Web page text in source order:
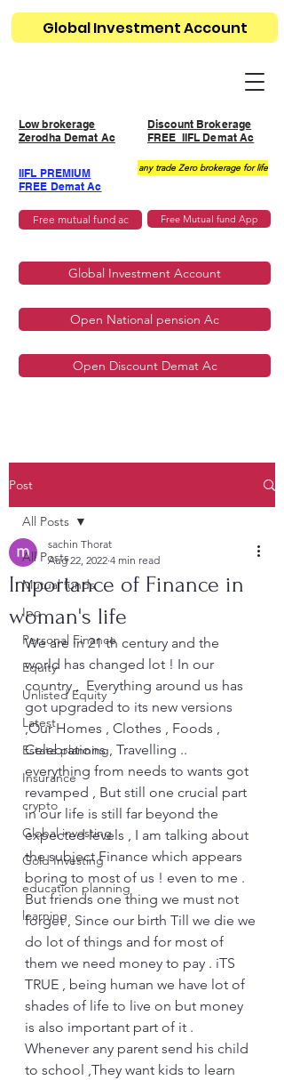
Low brokerage
Zerodha Demat Ac
Discount Brokerage
FREE IIFL Demat Ac
IIFL PREMIUM
FREE Demat Ac
any trade Zero brokerage for life
Free Mutual fund App
Global Investment Account
Open National pension Ac
Open Discount Demat Ac
Free mutual fund ac
Global Investment Account
Post
All Posts
Mutual funds
Ipo
Personal Finance
Equity
Unlisted Equity
Latest
Estate planning
Insurance
crypto
Global investing
Gold Investing
education planning
learning
All Posts
Importance of Finance in
woman's life
sachin Thorat
Aug 22, 2022 4 min read
We are in 21 th century and the
world has changed lot ! In our
country ,  Everything around us has
got upgraded to its new versions
,Our Homes , Clothes , Foods ,
Celebrations , Travelling ..
everything from needs to wants got
revamped , But still one crucial part
in our life is still far beyond the
expected levels , I am talking about
the subject Finance which appears
boring to most of us ! even to me .
But friends one thing we must not
forget , Since our birth Till we die we
do lot of things and for most of
them we need money to pay . iTS
TRUE , being human we have lot of
shades of life to live on but money
is also important part of it .
Whenever any parent send his child
to school ,They want kids to learn